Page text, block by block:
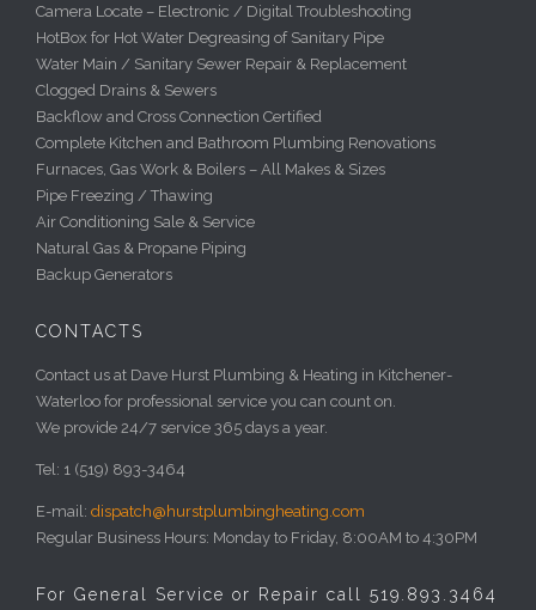
Camera Locate – Electronic / Digital Troubleshooting
HotBox for Hot Water Degreasing of Sanitary Pipe
Water Main / Sanitary Sewer Repair & Replacement
Clogged Drains & Sewers
Backflow and Cross Connection Certified
Complete Kitchen and Bathroom Plumbing Renovations
Furnaces, Gas Work & Boilers – All Makes & Sizes
Pipe Freezing / Thawing
Air Conditioning Sale & Service
Natural Gas & Propane Piping
Backup Generators
CONTACTS
Contact us at Dave Hurst Plumbing & Heating in Kitchener-
Waterloo for professional service you can count on.
We provide 24/7 service 365 days a year.
Tel: 1 (519) 893-3464
E-mail: dispatch@hurstplumbingheating.com
Regular Business Hours: Monday to Friday, 8:00AM to 4:30PM
For General Service or Repair call 519.893.3464